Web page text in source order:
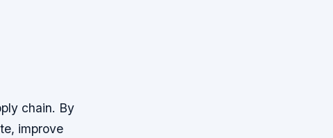
chain. By
improve